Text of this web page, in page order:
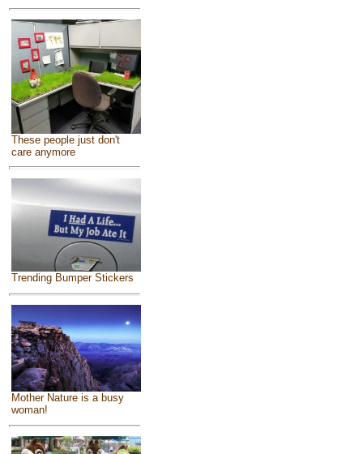
These people just don't
care anymore
Trending Bumper Stickers
Mother Nature is a busy
woman!